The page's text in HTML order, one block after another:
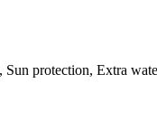
protection, Extra